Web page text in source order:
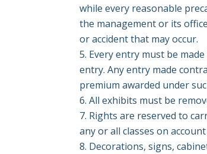
while every reasonable
the management or its
or accident that may occur.
Every entry must be
entry. Any entry made
premium awarded under
All exhibits must be
Rights are reserved to
any or all classes on
Decorations, signs,